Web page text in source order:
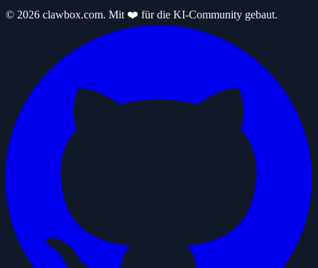
© 2026 clawbox.com. Mit ❤️ für die KI-Community gebaut.